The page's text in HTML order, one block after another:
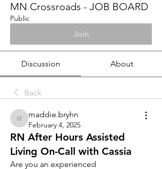
MN Crossroads - JOB BOARD
Public
Join
Discussion About
Back
maddie.bryhn
maddie.bryhn
February 4, 2025
RN After Hours Assisted
Living On-Call with Cassia